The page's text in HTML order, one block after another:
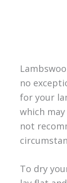
no
for your
which
not
To dry